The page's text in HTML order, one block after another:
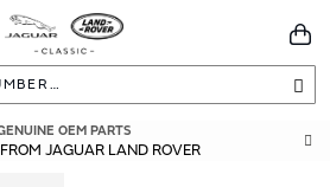
OEM PARTS
JAGUAR LAND ROVER